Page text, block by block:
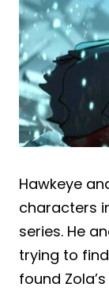
Hawkeye
characters
series. He
trying to
found